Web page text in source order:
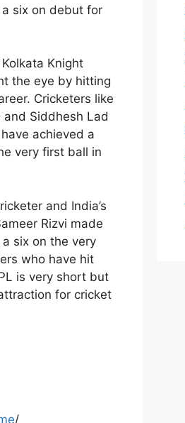
a six on debut for
Knight
the eye by hitting
Cricketers like
Siddhesh Lad
achieved a
very first ball in
and India’s
Rizvi made
six on the very
who have hit
is very short but
for cricket
/